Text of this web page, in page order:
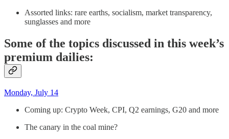
Assorted links: rare earths, socialism, market transparency,
sunglasses and more
Some of the topics discussed in this week’s
premium dailies:
Monday, July 14
Coming up: Crypto Week, CPI, Q2 earnings, G20 and more
The canary in the coal mine?